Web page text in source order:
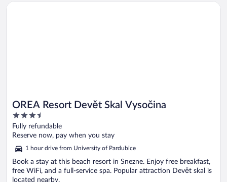
OREA Resort Devět Skal Vysočina
3.5
out
of
Fully refundable
Reserve now, pay when you stay
1 hour drive from University of Pardubice
Book a stay at this beach resort in Snezne. Enjoy free breakfast,
free WiFi, and a full-service spa. Popular attraction Devět skal is
located nearby.
Opens in a new window
OREA Resort Devět Skal Vysočina